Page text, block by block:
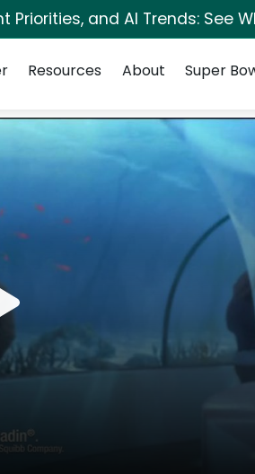
and AI Trends: See
Resources About Super